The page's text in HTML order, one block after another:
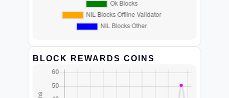
BLOCK REWARDS COINS